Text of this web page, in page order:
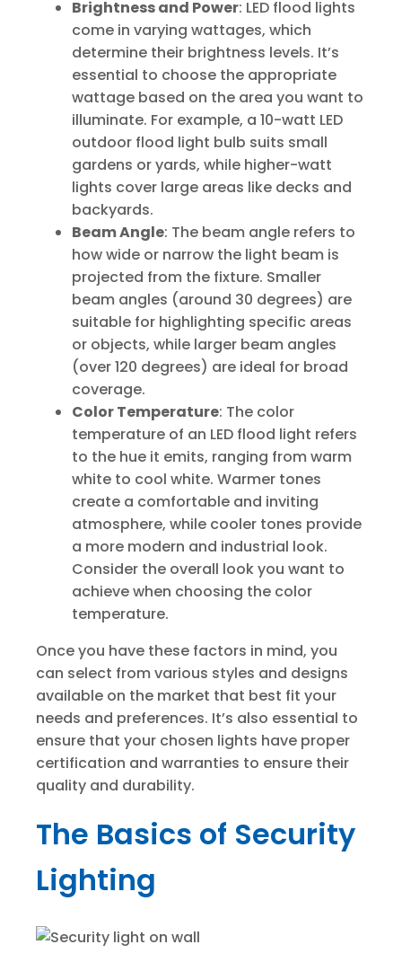
Brightness and Power: LED flood lights
come in varying wattages, which
determine their brightness levels. It’s
essential to choose the appropriate
wattage based on the area you want to
illuminate. For example, a 10-watt LED
outdoor flood light bulb suits small
gardens or yards, while higher-watt
lights cover large areas like decks and
backyards.
Beam Angle: The beam angle refers to
how wide or narrow the light beam is
projected from the fixture. Smaller
beam angles (around 30 degrees) are
suitable for highlighting specific areas
or objects, while larger beam angles
(over 120 degrees) are ideal for broad
coverage.
Color Temperature: The color
temperature of an LED flood light refers
to the hue it emits, ranging from warm
white to cool white. Warmer tones
create a comfortable and inviting
atmosphere, while cooler tones provide
a more modern and industrial look.
Consider the overall look you want to
achieve when choosing the color
temperature.
Once you have these factors in mind, you
can select from various styles and designs
available on the market that best fit your
needs and preferences. It’s also essential to
ensure that your chosen lights have proper
certification and warranties to ensure their
quality and durability.
The Basics of Security
Lighting